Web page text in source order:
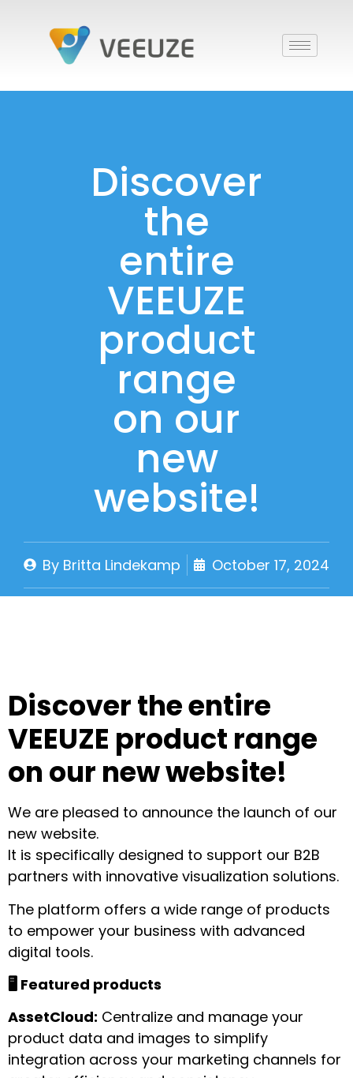
Discover
the
entire
VEEUZE
product
range
on our
new
website!
By Britta Lindekamp October 17, 2024
Discover the entire
VEEUZE product range
on our new website!
We are pleased to announce the launch of our
new website.
It is specifically designed to support our B2B
partners with innovative visualization solutions.
The platform offers a wide range of products
to empower your business with advanced
digital tools.
🖥️ Featured products
AssetCloud: Centralize and manage your
product data and images to simplify
integration across your marketing channels for